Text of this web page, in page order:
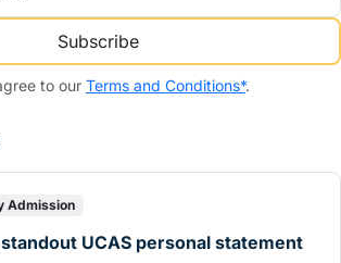
Subscribe
to our Terms and Conditions*.
Admission
UCAS personal statement